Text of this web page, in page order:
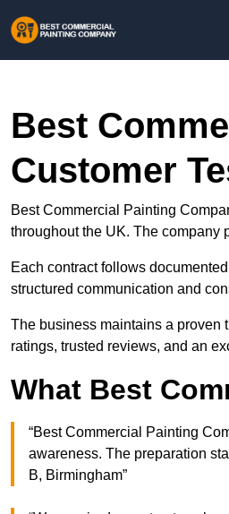
Best
Customer
Best Commercial Painting
throughout the UK. The company
Each contract follows
structured communication and
The business maintains a proven
ratings, trusted reviews, and an
What Best
“Best Commercial Painting
awareness. The preparation
B, Birmingham”